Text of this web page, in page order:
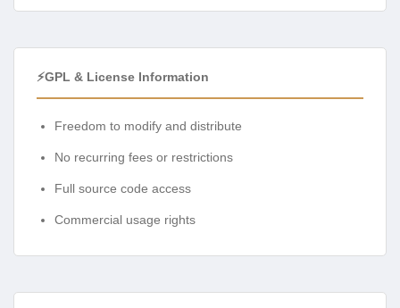
⚡GPL & License Information
Freedom to modify and distribute
No recurring fees or restrictions
Full source code access
Commercial usage rights